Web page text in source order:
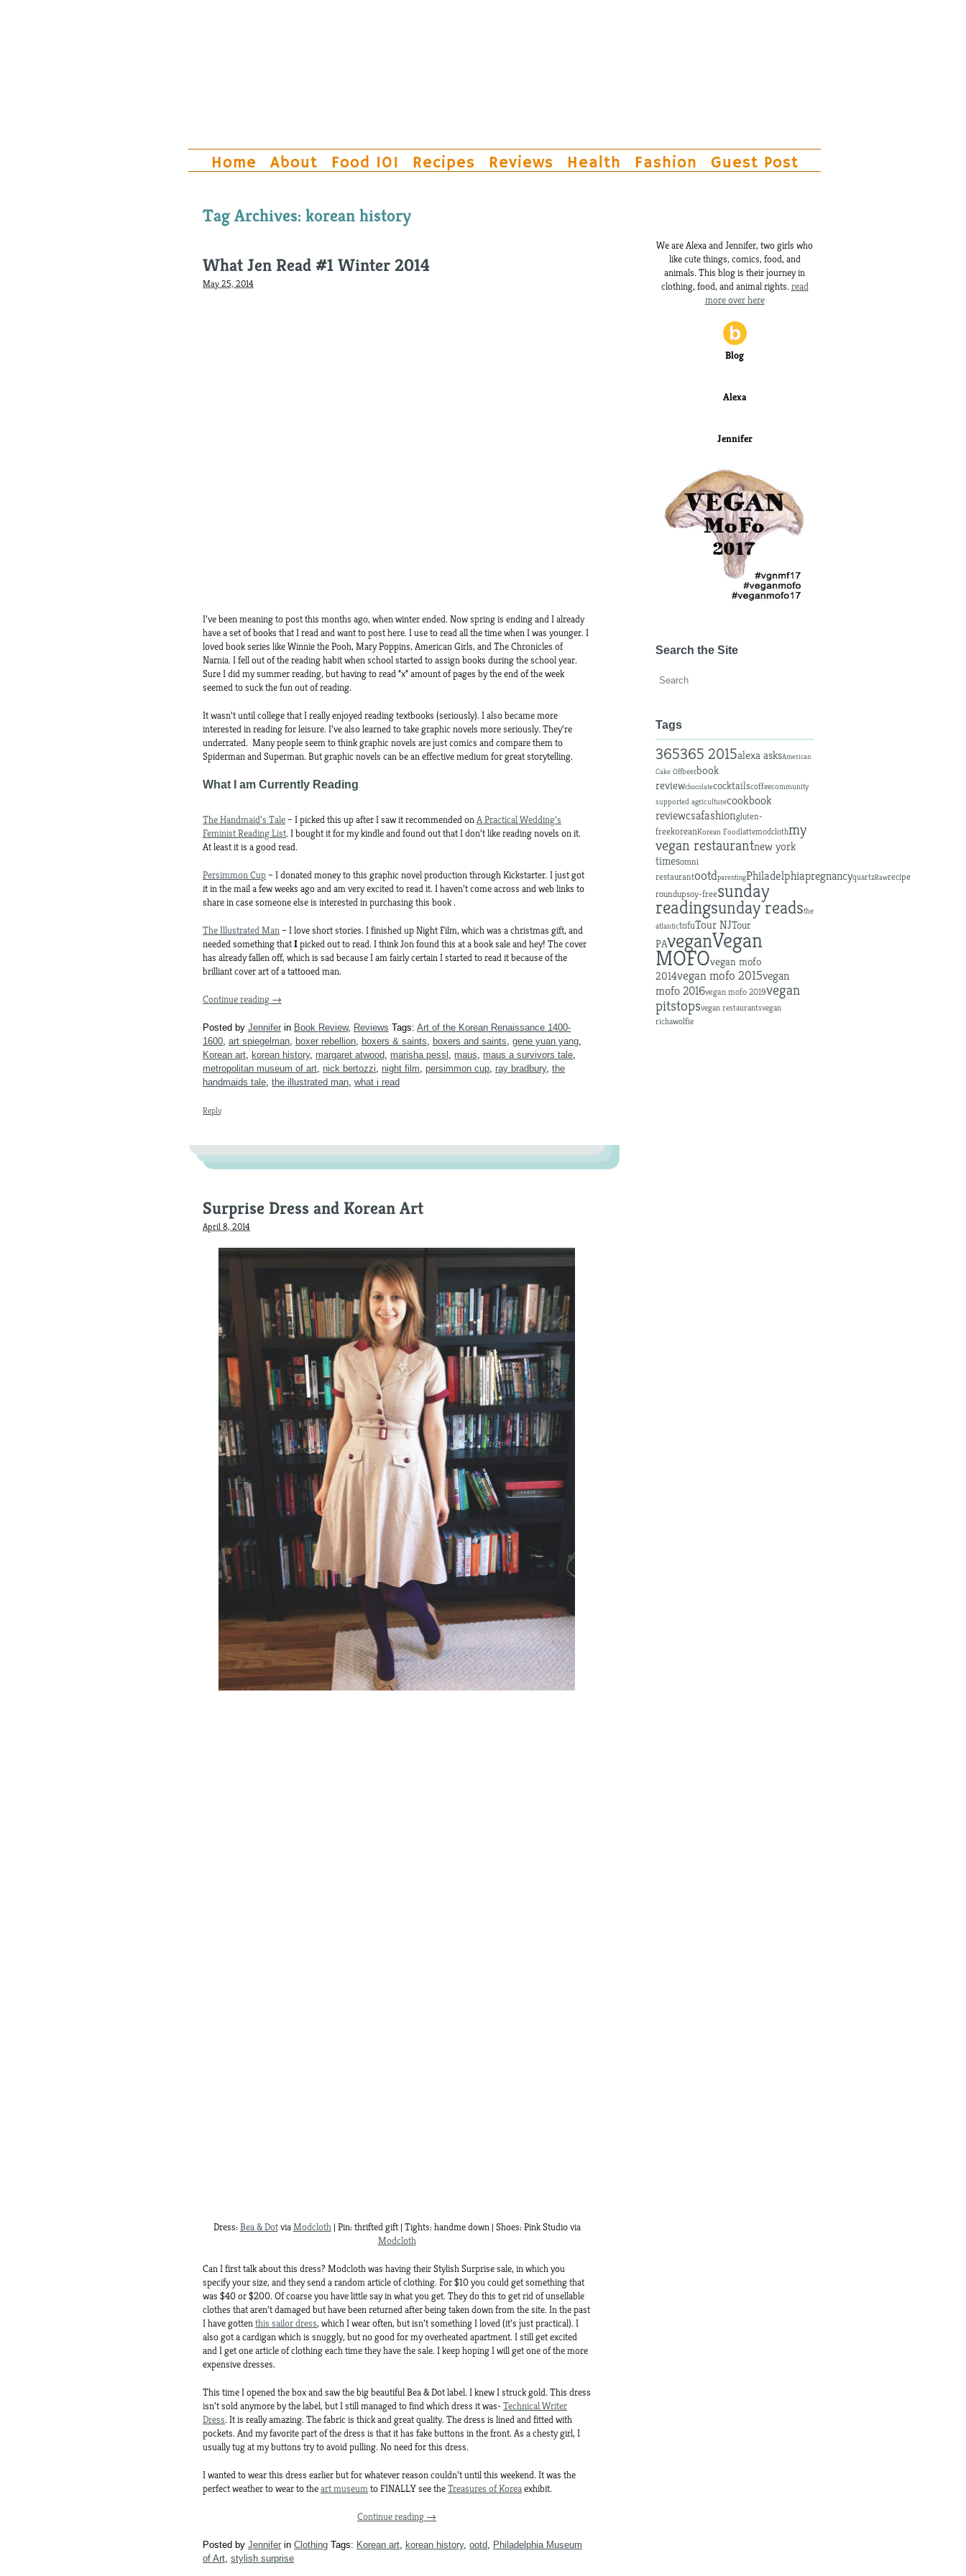
Home About Food 101 Recipes Reviews Health Fashion Guest Post
Tag Archives: korean history
What Jen Read #1 Winter 2014
May 25, 2014
I’ve been meaning to post this months ago, when winter ended. Now spring is ending and I already
have a set of books that I read and want to post here. I use to read all the time when I was younger. I
loved book series like Winnie the Pooh, Mary Poppins, American Girls, and The Chronicles of
Narnia. I fell out of the reading habit when school started to assign books during the school year.
Sure I did my summer reading, but having to read “x” amount of pages by the end of the week
seemed to suck the fun out of reading.
It wasn’t until college that I really enjoyed reading textbooks (seriously). I also became more
interested in reading for leisure. I’ve also learned to take graphic novels more seriously. They’re
underrated. Many people seem to think graphic novels are just comics and compare them to
Spiderman and Superman. But graphic novels can be an effective medium for great storytelling.
What I am Currently Reading
The Handmaid’s Tale– I picked this up after I saw it recommended onA Practical Wedding’s
Feminist Reading List. I bought it for my kindle and found out that I don’t like reading novels on it.
At least it is a good read.
Persimmon Cup– I donated money to this graphic novel production through Kickstarter. I just got
it in the mail a few weeks ago and am very excited to read it. I haven’t come across and web links to
share in case someone else is interested in purchasing this book .
The Illustrated Man– I love short stories. I finished up Night Film, which was a christmas gift, and
needed something thatIpicked out to read. I think Jon found this at a book sale and hey! The cover
has already fallen off, which is sad because I am fairly certain I started to read it because of the
brilliant cover art of a tattooed man.
Continue reading →
Posted by Jennifer in Book Review, Reviews Tags: Art of the Korean Renaissance 1400-
1600 art spiegelman boxer rebellion boxers & saints boxers and saints gene yuan yang
Korean art
korean history, margaret atwood marisha pessl maus maus a survivors tale
metropolitan museum of art nick bertozzi night film persimmon cup ray bradbury, the
handmaids tale the illustrated man what i read
Reply
Surprise Dress and Korean Art
April 8, 2014
Dress: Bea & DotviaModcloth| Pin: thrifted gift | Tights: handme down | Shoes: Pink Studio via
Modcloth
Can I first talk about this dress? Modcloth was having their Stylish Surprise sale, in which you
specify your size, and they send a random article of clothing. For $10 you could get something that
was $40 or $200. Of coarse you have little say in what you get. They do this to get rid of unsellable
clothes that aren’t damaged but have been returned after being taken down from the site. In the past
I have gottenthis sailor dress, which I wear often, but isn’t something I loved (it’s just practical). I
also got a cardigan which is snuggly, but no good for my overheated apartment. I still get excited
and I get one article of clothing each time they have the sale. I keep hoping I will get one of the more
expensive dresses.
This time I opened the box and saw the big beautiful Bea & Dot label. I knew I struck gold. This dress
isn’t sold anymore by the label, but I still managed to find which dress it was-Technical Writer
Dress. It is really amazing. The fabric is thick and great quality. The dress is lined and fitted with
pockets. And my favorite part of the dress is that it has fake buttons in the front. As a chesty girl, I
usually tug at my buttons try to avoid pulling. No need for this dress.
I wanted to wear this dress earlier but for whatever reason couldn’t until this weekend. It was the
perfect weather to wear to theart museumto FINALLY see theTreasures of Koreaexhibit.
Continue reading →
Posted by Jennifer in Clothing Tags: Korean art korean history, ootd
Philadelphia Museum
of Art stylish surprise
We are Alexa and Jennifer, two girls who
like cute things, comics, food, and
animals. This blog is their journey in
clothing, food, and animal rights. read
more over here
Blog
Tags
365365 2015
Cake Offbeerbook
reviewchocolatecocktailscoffee
supported agriculturecookbook
reviewcsafashiongluten-
freekoreanKorean Foodlattemodclothmy
vegan restaurant
timesomni
restaurantootdparentingPhiladelphia
roundup soy-freesunday
readingsunday reads
atlantictofuTour NJTour
PAveganVegan
MOFOvegan mofo
2014vegan mofo 2015vegan
mofo 2016vegan mofo 2019vegan
pitstops